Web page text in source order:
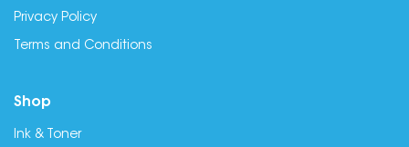
Privacy Policy
Terms and Conditions
Shop
Ink & Toner